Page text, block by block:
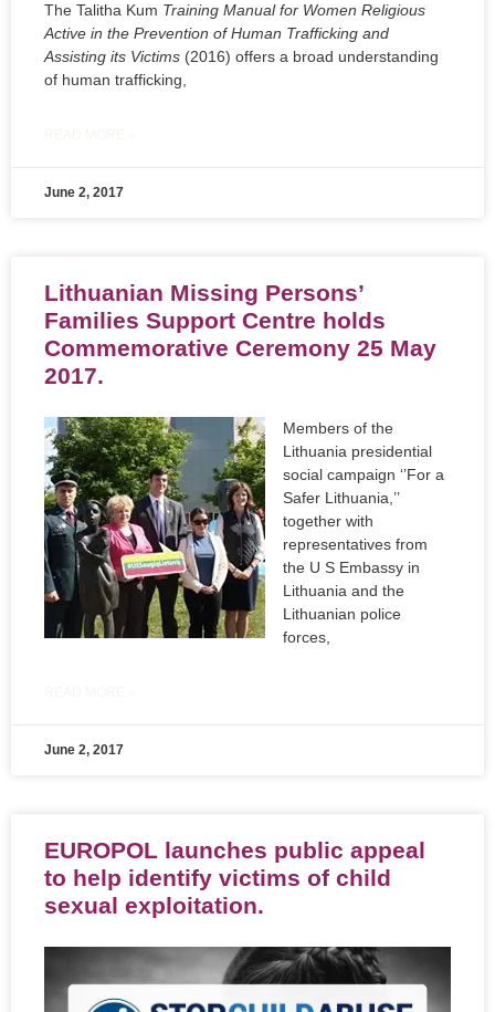
The Talitha Kum Training Manual for Women Religious
Active in the Prevention of Human Trafficking and
Assisting its Victims (2016) offers a broad understanding
of human trafficking,
June 2, 2017
Lithuanian Missing Persons’
Families Support Centre holds
Commemorative Ceremony 25 May
2017.
Members of the
Lithuania presidential
social campaign ‘’For a
Safer Lithuania,’’
together with
representatives from
the U S Embassy in
Lithuania and the
Lithuanian police
forces,
June 2, 2017
EUROPOL launches public appeal
to help identify victims of child
sexual exploitation.